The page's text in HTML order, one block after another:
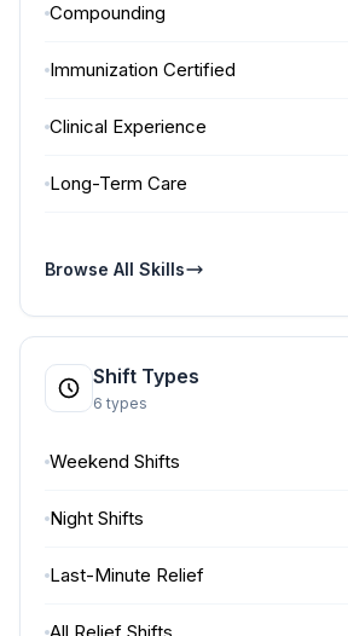
Compounding
Immunization Certified
Clinical Experience
Long-Term Care
Browse All Skills
Shift Types
6 types
Weekend Shifts
Night Shifts
Last-Minute Relief